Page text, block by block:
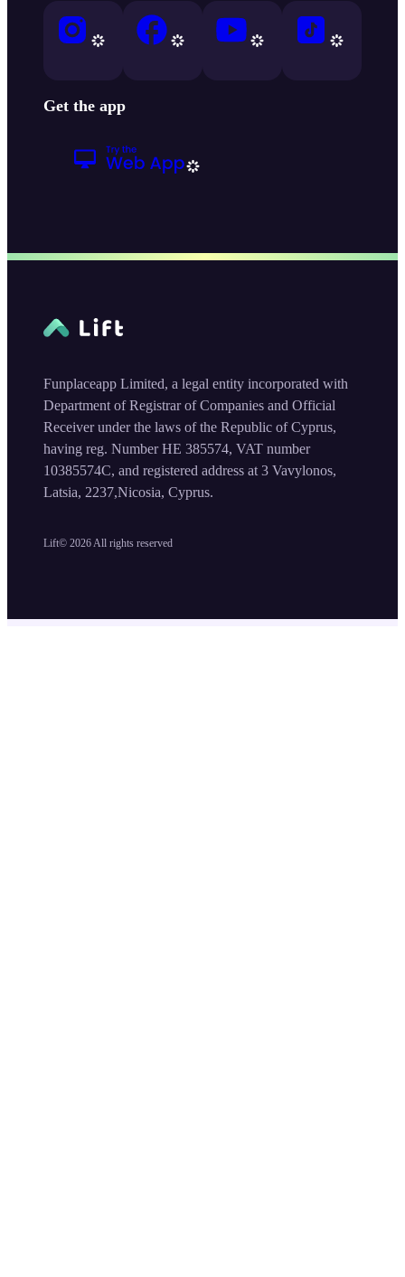
Get the app
Lift© 2026All rights reserved
Funplaceapp Limited, a legal entity incorporated with
Department of Registrar of Companies and Official
Receiver under the laws of the Republic of Cyprus,
having reg. Number HE 385574, VAT number
10385574C, and registered address at 3 Vavylonos,
Latsia, 2237,Nicosia, Cyprus.